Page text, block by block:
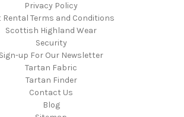
Privacy Policy
Rental Terms and Conditions
Scottish Highland Wear
Security
Sign-up For Our Newsletter
Tartan Fabric
Tartan Finder
Contact Us
Blog